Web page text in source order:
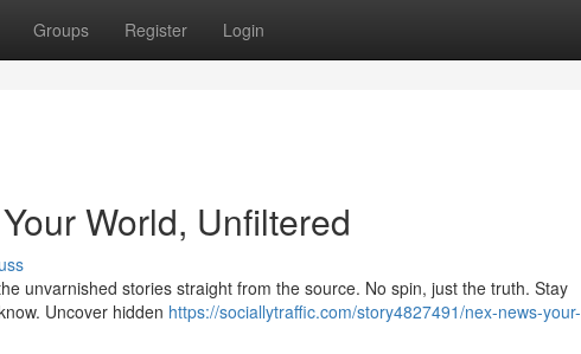
Groups Register Login
World, Unfiltered
unvarnished stories straight from the source. No spin, just the truth. Stay
Uncover hidden https://sociallytraffic.com/story4827491/nex-news-your-